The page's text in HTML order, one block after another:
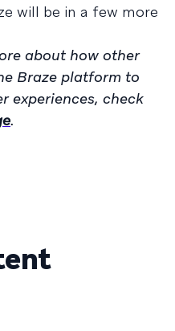
will be in a few more
about how other
Braze platform to
experiences, check
.